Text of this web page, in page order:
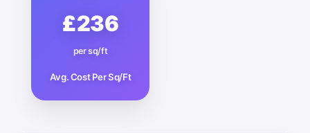
£236
per sq/ft
Avg. Cost Per Sq/Ft